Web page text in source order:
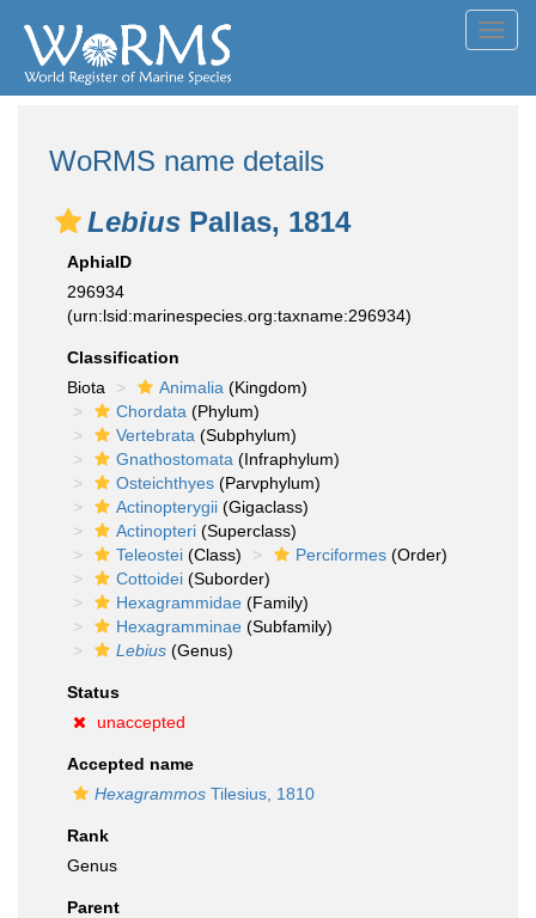
WoRMS name details
Lebius Pallas, 1814
AphiaID
296934
(urn:lsid:marinespecies.org:taxname:296934)
Classification
Biota
Animalia (Kingdom)
Chordata (Phylum)
Vertebrata (Subphylum)
Gnathostomata (Infraphylum)
Osteichthyes (Parvphylum)
Actinopterygii (Gigaclass)
Actinopteri (Superclass)
Teleostei (Class) Perciformes (Order)
Cottoidei (Suborder)
Hexagrammidae (Family)
Hexagramminae (Subfamily)
Lebius (Genus)
Status
unaccepted
Accepted name
Hexagrammos Tilesius, 1810
Rank
Genus
Parent